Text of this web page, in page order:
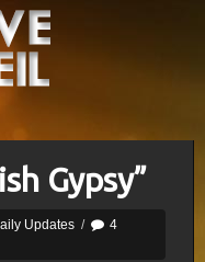
Gypsy”
Updates /
4